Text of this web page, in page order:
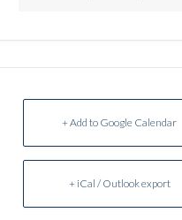
+ Add to Google Calendar
+ iCal / Outlook export